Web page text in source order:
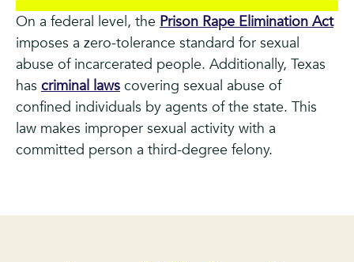
On a federal level, the Prison Rape Elimination Act
imposes a zero-tolerance standard for sexual
abuse of incarcerated people. Additionally, Texas
has criminal laws covering sexual abuse of
confined individuals by agents of the state. This
law makes improper sexual activity with a
committed person a third-degree felony.